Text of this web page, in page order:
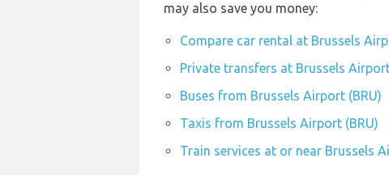
may also save you money:
Compare car rental at Brussels
Private transfers at Brussels
Buses from Brussels Airport (BRU)
Taxis from Brussels Airport (BRU)
Train services at or near Brussels